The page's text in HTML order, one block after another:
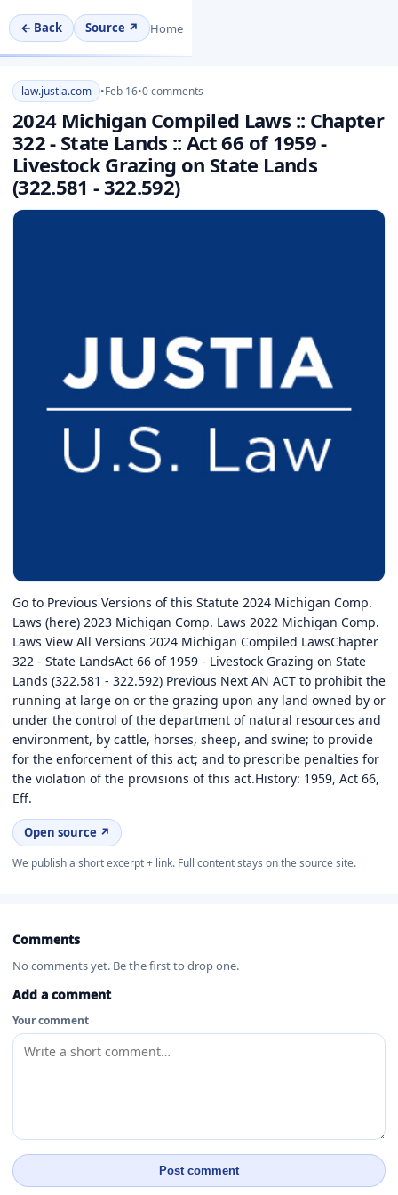
← Back Source ↗ Home
law.justia.com •Feb 16•0 comments
2024 Michigan Compiled Laws :: Chapter
322 - State Lands :: Act 66 of 1959 -
Livestock Grazing on State Lands
(322.581 - 322.592)
Go to Previous Versions of this Statute 2024 Michigan Comp.
Laws (here) 2023 Michigan Comp. Laws 2022 Michigan Comp.
Laws View All Versions 2024 Michigan Compiled LawsChapter
322 - State LandsAct 66 of 1959 - Livestock Grazing on State
Lands (322.581 - 322.592) Previous Next AN ACT to prohibit the
running at large on or the grazing upon any land owned by or
under the control of the department of natural resources and
environment, by cattle, horses, sheep, and swine; to provide
for the enforcement of this act; and to prescribe penalties for
the violation of the provisions of this act.History: 1959, Act 66,
Eff.
Open source ↗
We publish a short excerpt + link. Full content stays on the source site.
Comments
No comments yet. Be the first to drop one.
Add a comment
Your comment
Post comment